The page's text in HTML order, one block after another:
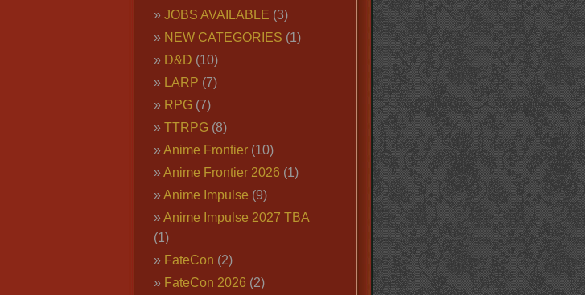
JOBS AVAILABLE (3)
NEW CATEGORIES (1)
D&D (10)
LARP (7)
RPG(7)
TTRPG(8)
Anime Frontier(10)
Anime Frontier 2026 (1)
Anime Impulse (9)
Anime Impulse 2027 TBA
(1)
FateCon (2)
FateCon 2026 (2)